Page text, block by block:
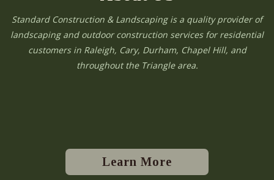
Standard Construction & Landscaping is a quality provider of
landscaping and outdoor construction services for residential
customers in Raleigh, Cary, Durham, Chapel Hill, and
throughout the Triangle area.
Learn More